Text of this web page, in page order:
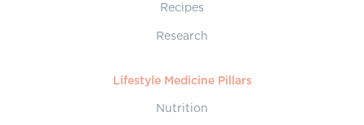
Recipes
Research
Lifestyle Medicine Pillars
Nutrition